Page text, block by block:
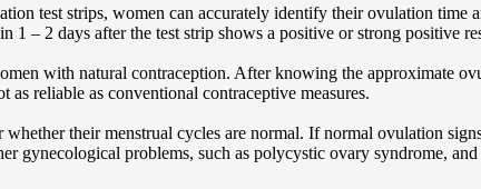
test strips, women can accurately identify their ovulation time
1 – 2 days after the test strip shows a positive or strong positive
with natural contraception. After knowing the approximate
reliable as conventional contraceptive measures.
their menstrual cycles are normal. If normal ovulation
gynecological problems, such as polycystic ovary syndrome,